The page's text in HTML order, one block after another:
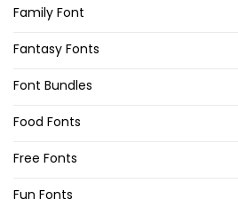
Family Font
Fantasy Fonts
Font Bundles
Food Fonts
Free Fonts
Fun Fonts